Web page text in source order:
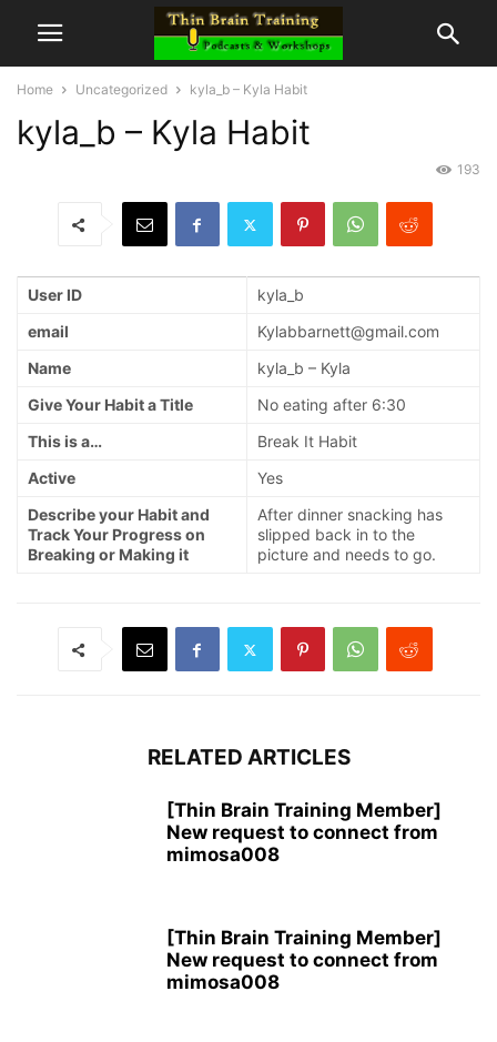
Home Uncategorized kyla_b – Kyla Habit
kyla_b – Kyla Habit
193
User ID
kyla_b
email
Kylabbarnett@gmail.com
Name
kyla_b – Kyla
Give Your Habit a Title
No eating after 6:30
This is a…
Break It Habit
Active
Yes
Describe your Habit and
Track Your Progress on
Breaking or Making it
After dinner snacking has
slipped back in to the
picture and needs to go.
RELATED ARTICLES
[Thin Brain Training Member]
New request to connect from
mimosa008
[Thin Brain Training Member]
New request to connect from
mimosa008